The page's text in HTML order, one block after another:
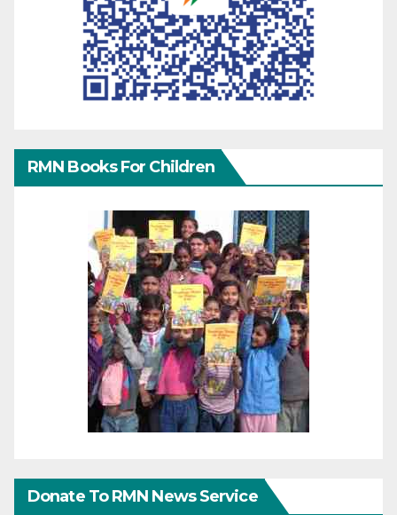
RMN Books For Children
Donate To RMN News Service